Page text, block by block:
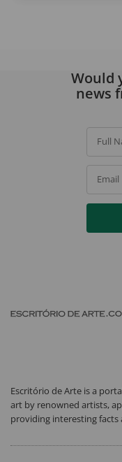
Would
news
Full
Email
Escritório de Arte is a
art by renowned artists,
providing interesting